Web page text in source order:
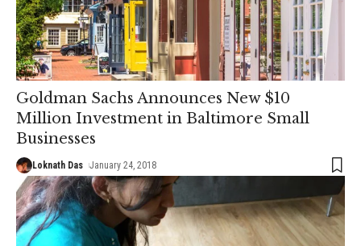
Goldman Sachs Announces New $10
Million Investment in Baltimore Small
Businesses
Loknath Das January 24, 2018